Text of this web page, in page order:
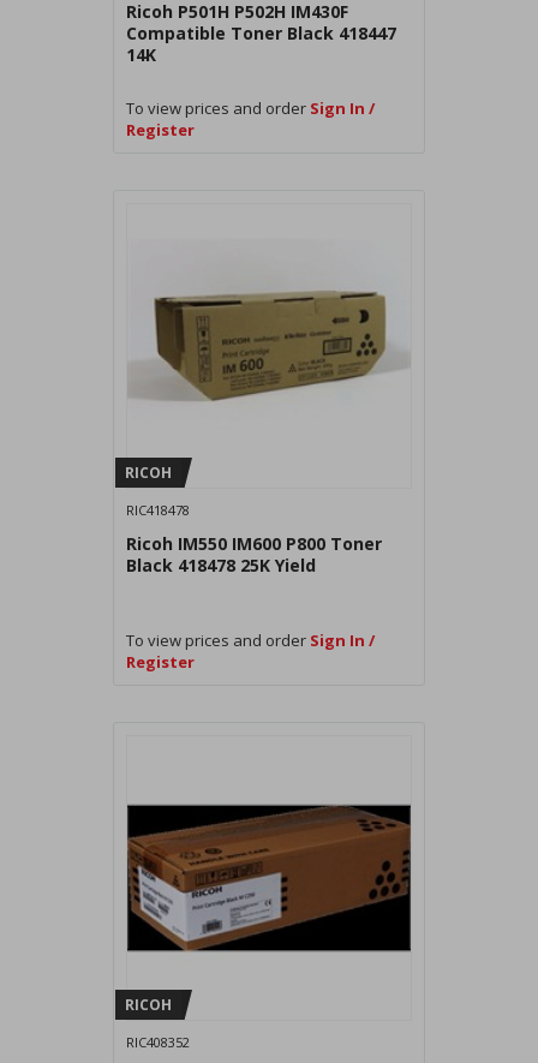
Ricoh P501H P502H IM430F
Compatible Toner Black 418447
14K
To view prices and order Sign In /
Register
RICOH
RIC418478
Ricoh IM550 IM600 P800 Toner
Black 418478 25K Yield
To view prices and order Sign In /
Register
RICOH
RIC408352